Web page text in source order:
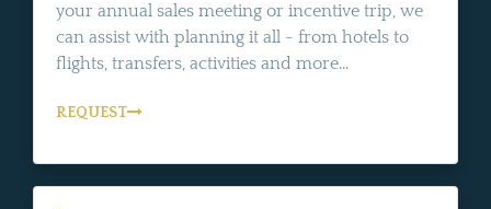
your annual sales meeting or incentive trip, we
can assist with planning it all - from hotels to
flights, transfers, activities and more...
REQUEST